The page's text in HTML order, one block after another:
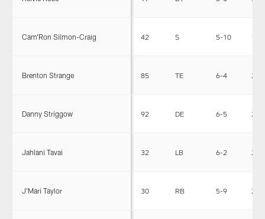
Cam'Ron Silmon-Craig 42 S 5-10 185
Brenton Strange 85 TE 6-4 253
Danny Striggow 92 DE 6-5 255
Jahlani Tavai 32 LB 6-2 255
J'Mari Taylor 30 RB 5-9 204